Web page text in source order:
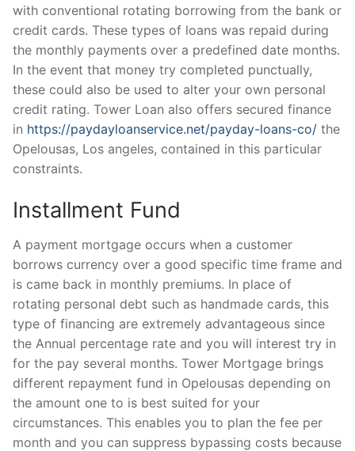
with conventional rotating borrowing from the bank or
credit cards. These types of loans was repaid during
the monthly payments over a predefined date months.
In the event that money try completed punctually,
these could also be used to alter your own personal
credit rating. Tower Loan also offers secured finance
in https://paydayloanservice.net/payday-loans-co/ the
Opelousas, Los angeles, contained in this particular
constraints.
Installment Fund
A payment mortgage occurs when a customer
borrows currency over a good specific time frame and
is came back in monthly premiums. In place of
rotating personal debt such as handmade cards, this
type of financing are extremely advantageous since
the Annual percentage rate and you will interest try in
for the pay several months. Tower Mortgage brings
different repayment fund in Opelousas depending on
the amount one to is best suited for your
circumstances. This enables you to plan the fee per
month and you can suppress bypassing costs because